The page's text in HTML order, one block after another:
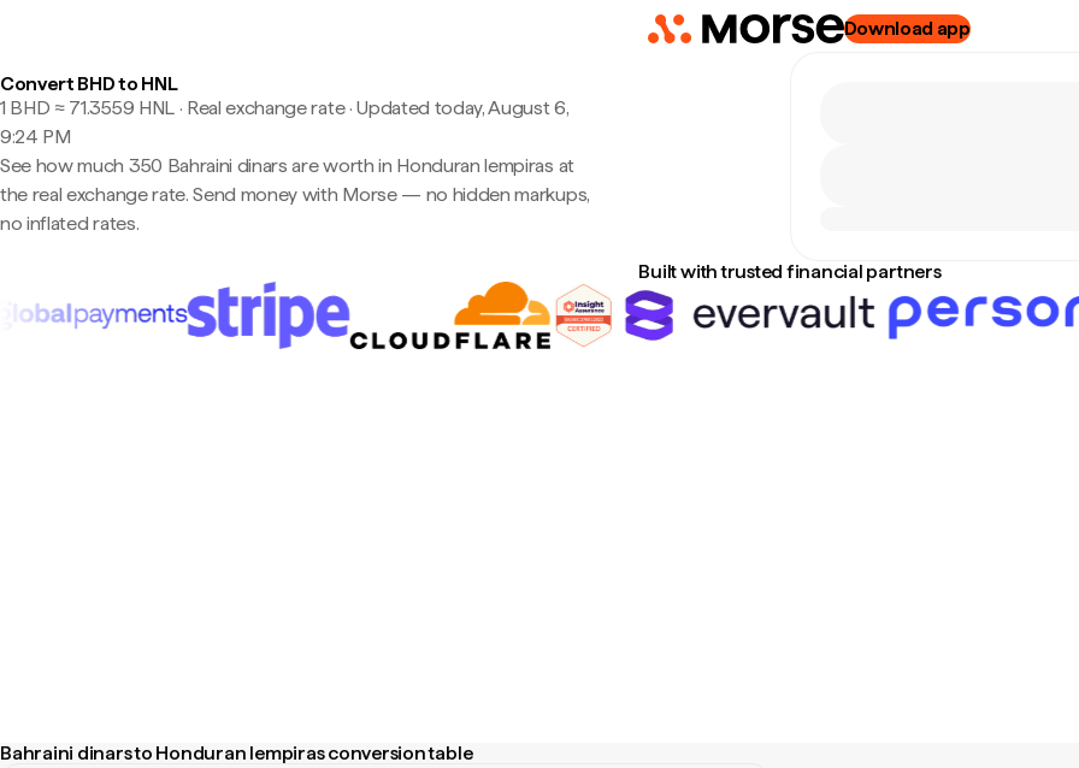
Download app
Convert BHD to HNL
1 BHD ≈ 71.3559 HNL · Real exchange rate·Updated today, August 6,
9:24 PM
See how much 350 Bahraini dinars are worth in Honduran lempiras at
the real exchange rate. Send money with Morse — no hidden markups,
no inflated rates.
Built with trusted financial partners
Bahraini dinars to Honduran lempiras conversion table